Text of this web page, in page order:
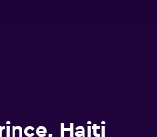
Haiti